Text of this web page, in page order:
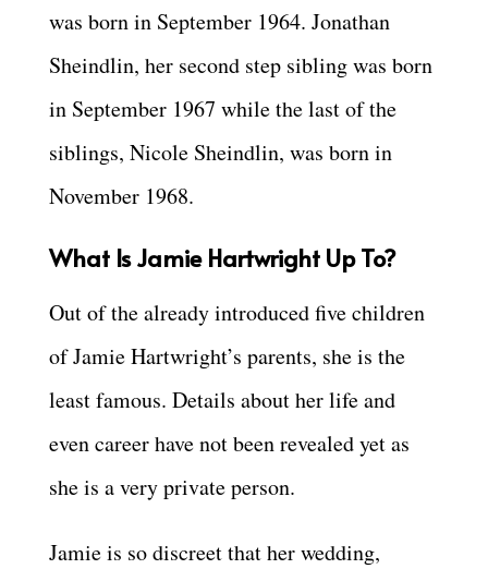
was born in September 1964. Jonathan
Sheindlin, her second step sibling was born
in September 1967 while the last of the
siblings, Nicole Sheindlin, was born in
November 1968.
What Is Jamie Hartwright Up To?
Out of the already introduced five children
of Jamie Hartwright’s parents, she is the
least famous. Details about her life and
even career have not been revealed yet as
she is a very private person.
Jamie is so discreet that her wedding,